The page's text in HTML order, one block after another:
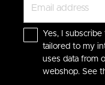
Yes, I
tailored to my
uses data from
webshop. See